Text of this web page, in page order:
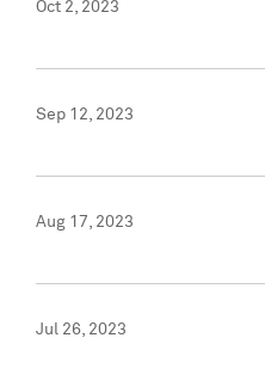
Oct 2, 2023
Sep 12, 2023
Aug 17, 2023
Jul 26, 2023